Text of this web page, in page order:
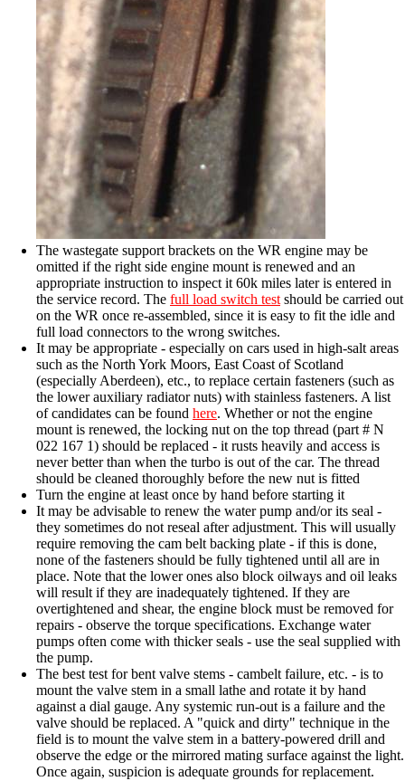
The wastegate support brackets on the WR engine may be
omitted if the right side engine mount is renewed and an
appropriate instruction to inspect it 60k miles later is entered in
the service record. The full load switch test should be carried out
on the WR once re-assembled, since it is easy to fit the idle and
full load connectors to the wrong switches.
It may be appropriate - especially on cars used in high-salt areas
such as the North York Moors, East Coast of Scotland
(especially Aberdeen), etc., to replace certain fasteners (such as
the lower auxiliary radiator nuts) with stainless fasteners. A list
of candidates can be found here. Whether or not the engine
mount is renewed, the locking nut on the top thread (part # N
022 167 1) should be replaced - it rusts heavily and access is
never better than when the turbo is out of the car. The thread
should be cleaned thoroughly before the new nut is fitted
Turn the engine at least once by hand before starting it
It may be advisable to renew the water pump and/or its seal -
they sometimes do not reseal after adjustment. This will usually
require removing the cam belt backing plate - if this is done,
none of the fasteners should be fully tightened until all are in
place. Note that the lower ones also block oilways and oil leaks
will result if they are inadequately tightened. If they are
overtightened and shear, the engine block must be removed for
repairs - observe the torque specifications. Exchange water
pumps often come with thicker seals - use the seal supplied with
the pump.
The best test for bent valve stems - cambelt failure, etc. - is to
mount the valve stem in a small lathe and rotate it by hand
against a dial gauge. Any systemic run-out is a failure and the
valve should be replaced. A "quick and dirty" technique in the
field is to mount the valve stem in a battery-powered drill and
observe the edge or the mirrored mating surface against the light.
Once again, suspicion is adequate grounds for replacement.